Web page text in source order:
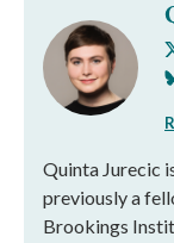
Quinta Jurecic
previously a
Brookings